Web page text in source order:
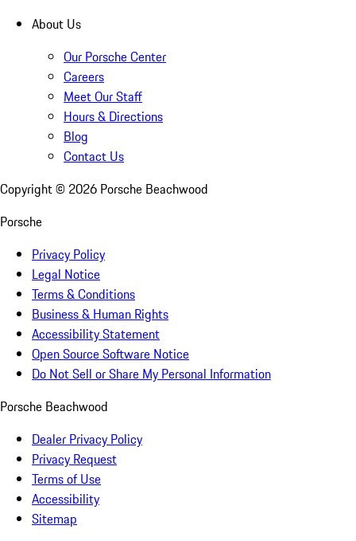
About Us
Our Porsche Center
Careers
Meet Our Staff
Hours & Directions
Blog
Contact Us
Copyright © 2026 Porsche Beachwood
Porsche
Privacy Policy
Legal Notice
Terms & Conditions
Business & Human Rights
Accessibility Statement
Open Source Software Notice
Do Not Sell or Share My Personal Information
Porsche Beachwood
Dealer Privacy Policy
Privacy Request
Terms of Use
Accessibility
Sitemap